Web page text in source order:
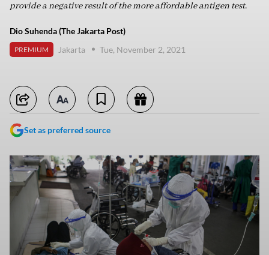
provide a negative result of the more affordable antigen test.
Dio Suhenda (The Jakarta Post)
PREMIUM Jakarta Tue, November 2, 2021
Set as preferred source